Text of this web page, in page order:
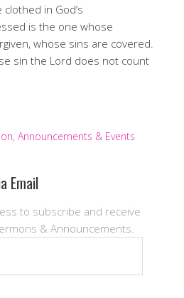
in God’s
is the one whose
whose sins are covered.
sin the Lord does not count
Announcements & Events
Email
to subscribe and receive
& Announcements.